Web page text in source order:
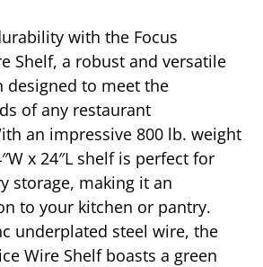
with the Focus
Shelf, a robust and versatile
designed to meet the
of any restaurant
an impressive 800 lb. weight
x 24″L shelf is perfect for
storage, making it an
to your kitchen or pantry.
underplated steel wire, the
Wire Shelf boasts a green